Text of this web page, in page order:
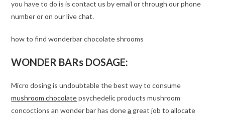
you have to do is is contact us by email or through our phone
number or on our live chat.
how to find wonderbar chocolate shrooms
WONDER BARs DOSAGE:
Micro dosing is undoubtable the best way to consume
mushroom chocolatepsychedelic products mushroom
concoctions an wonder bar has donea great job to allocate